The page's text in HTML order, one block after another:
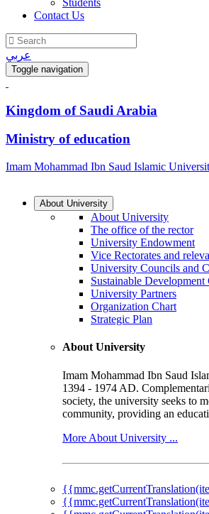
Students
Contact Us
عربي
Toggle navigation
Kingdom of Saudi Arabia
Ministry of education
Imam Mohammad Ibn Saud Islamic
About University
About University
The office of the rector
University Endowment
Vice Rectorates and
University Councils and
Sustainable Development
University Partners
Organization Chart
Strategic Plan
About University
Imam Mohammad Ibn Saud
1394 - 1974 AD.
society, the university seeks to
community, providing an
More About University ...